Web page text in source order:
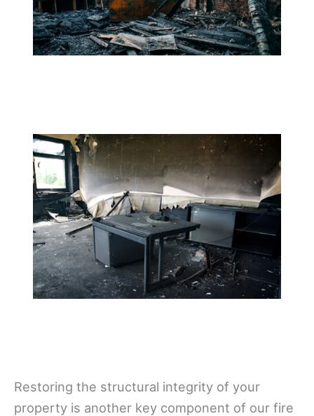
Restoring the structural integrity of your
property is another key component of our fire